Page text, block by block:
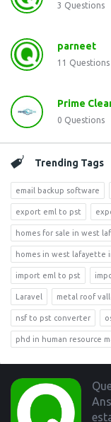
3 Questions
parneet
11 Questions
Prime
0 Questions
Trending Tags
email backup software
export eml to pst
homes for sale in west
homes in west lafayette
import eml to pst
Laravel metal roof
nsf to pst converter
phd in human resource
Footer